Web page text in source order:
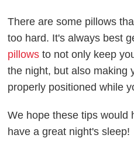
There are some pillows
too hard. It's always best
pillows to not only keep
the night, but also making
properly positioned while
We hope these tips would
have a great night's sleep!